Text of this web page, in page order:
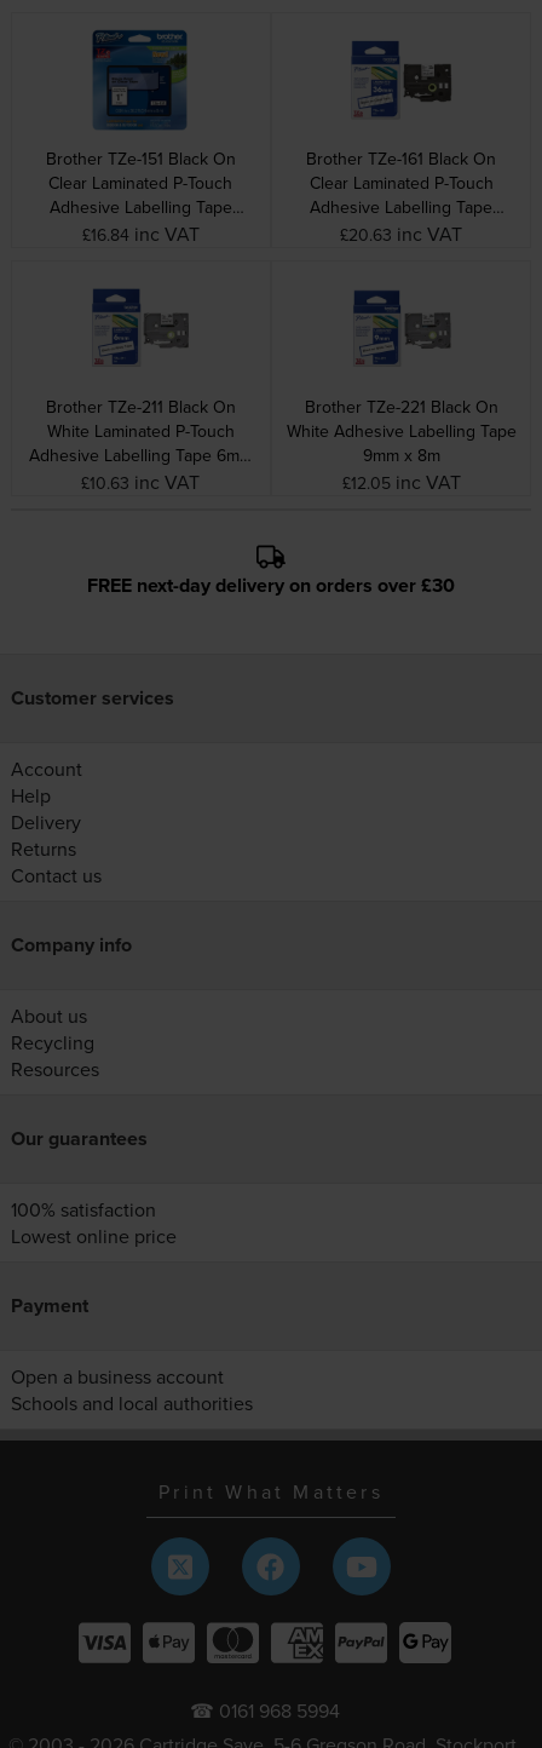
Brother TZe-151 Black On
Clear Laminated P-Touch
Adhesive Labelling Tape
24mm x 8m
£16.84 inc VAT
Brother TZe-161 Black On
Clear Laminated P-Touch
Adhesive Labelling Tape
36mm x 8m
£20.63 inc VAT
Brother TZe-211 Black On
White Laminated P-Touch
Adhesive Labelling Tape 6mm
x 8m
£10.63 inc VAT
Brother TZe-221 Black On
White Adhesive Labelling Tape
9mm x 8m
£12.05 inc VAT
FREE next-day delivery on orders over £30
Customer services
Account
Help
Delivery
Returns
Contact us
Company info
About us
Recycling
Resources
Our guarantees
100% satisfaction
Lowest online price
Payment
Open a business account
Schools and local authorities
Print What Matters
☎ 0161 968 5994